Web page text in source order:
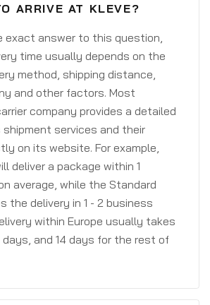
ARRIVE AT KLEVE?
exact answer to this question,
time usually depends on the
method, shipping distance,
and other factors. Most
company provides a detailed
services and their
on its website. For example,
deliver a package within 1
average, while the Standard
the delivery in 1 - 2 business
within Europe usually takes
and 14 days for the rest of